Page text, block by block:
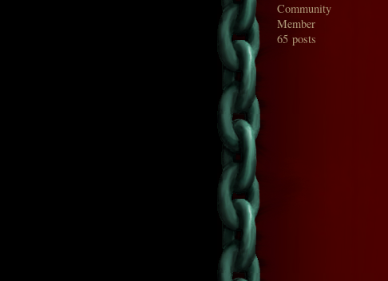
Community
Member
65 posts